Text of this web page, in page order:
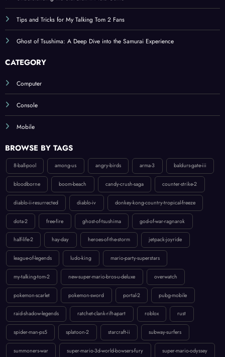
Tips and Tricks for My Talking Tom 2 Fans
Ghost of Tsushima: A Deep Dive into the Samurai Experience
Console
Mobile
8-ball-pool among-us
bloodborne boom-beach candy-crush-saga counter-strike-2
diablo-ii-resurrected diablo-iv donkey-kong-country-tropical-freeze
ghost-of-tsushima god-of-war-ragnarok
half-life-2 hay-day heroes-of-the-storm jetpack-joyride
league-of-legends ludo-king mario-party-superstars
new-super-mario-bros-u-deluxe overwatch
pokemon-scarlet pokemon-sword pubg-mobile
raid-shadow-legends ratchet-clank-rift-apart roblox rust
spider-man-ps5 splatoon-2 starcraft-ii subway-surfers
super-mario-3d-world-bowsers-fury super-mario-odyssey